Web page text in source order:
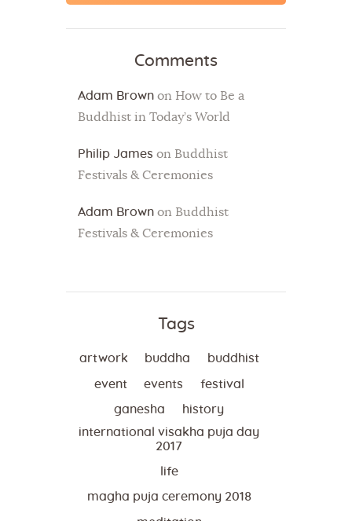
Comments
Adam Brown on How to Be a
Buddhist in Today’s World
Philip James on Buddhist
Festivals & Ceremonies
Adam Brown on Buddhist
Festivals & Ceremonies
Tags
artwork buddha buddhist
event events festival
ganesha
history
international visakha puja day
2017
life
magha puja ceremony 2018